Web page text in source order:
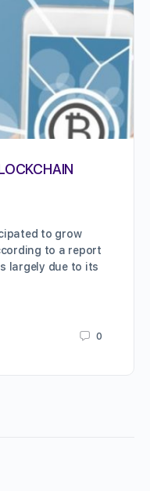
to grow
to a report
largely due to its
0